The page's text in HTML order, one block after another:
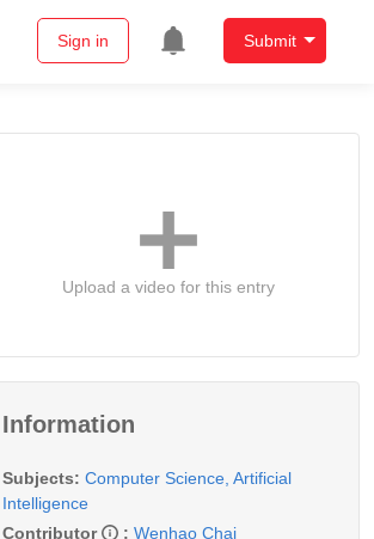
Sign in Submit
Upload a video for this entry
Information
Subjects: Computer Science, Artificial
Intelligence
Contributor
: Wenhao Chai